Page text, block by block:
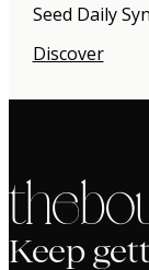
Seed Daily
Discover
the
Keep